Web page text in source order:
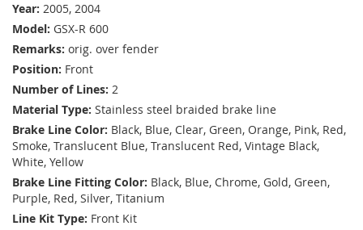
Year: 2005, 2004
Model: GSX-R 600
Remarks: orig. over fender
Position: Front
Number of Lines: 2
Material Type: Stainless steel braided brake line
Brake Line Color: Black, Blue, Clear, Green, Orange, Pink, Red,
Smoke, Translucent Blue, Translucent Red, Vintage Black,
White, Yellow
Brake Line Fitting Color: Black, Blue, Chrome, Gold, Green,
Purple, Red, Silver, Titanium
Line Kit Type: Front Kit